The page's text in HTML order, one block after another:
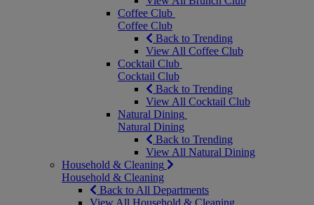
Coffee Club
Coffee Club
Back to Trending
View All Coffee Club
Cocktail Club
Cocktail Club
Back to Trending
View All Cocktail Club
Natural Dining
Natural Dining
Back to Trending
View All Natural Dining
Household & Cleaning
Household & Cleaning
Back to All Departments
View All Household & Cleaning